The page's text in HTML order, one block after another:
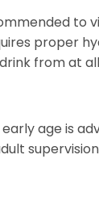
to
proper
from at
age is